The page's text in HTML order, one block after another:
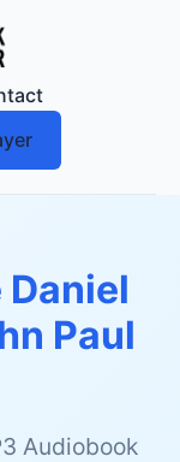
Paul
Audiobook